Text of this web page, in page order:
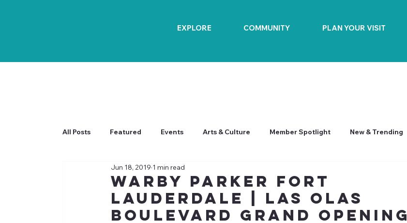
EXPLORE COMMUNITY PLAN YOUR VISIT
All Posts Featured Events Arts & Culture Member Spotlight New & Trending
Warby Parker Fort
Lauderdale | Las Olas
Boulevard Grand Opening
Jun 18, 2019 1 min read